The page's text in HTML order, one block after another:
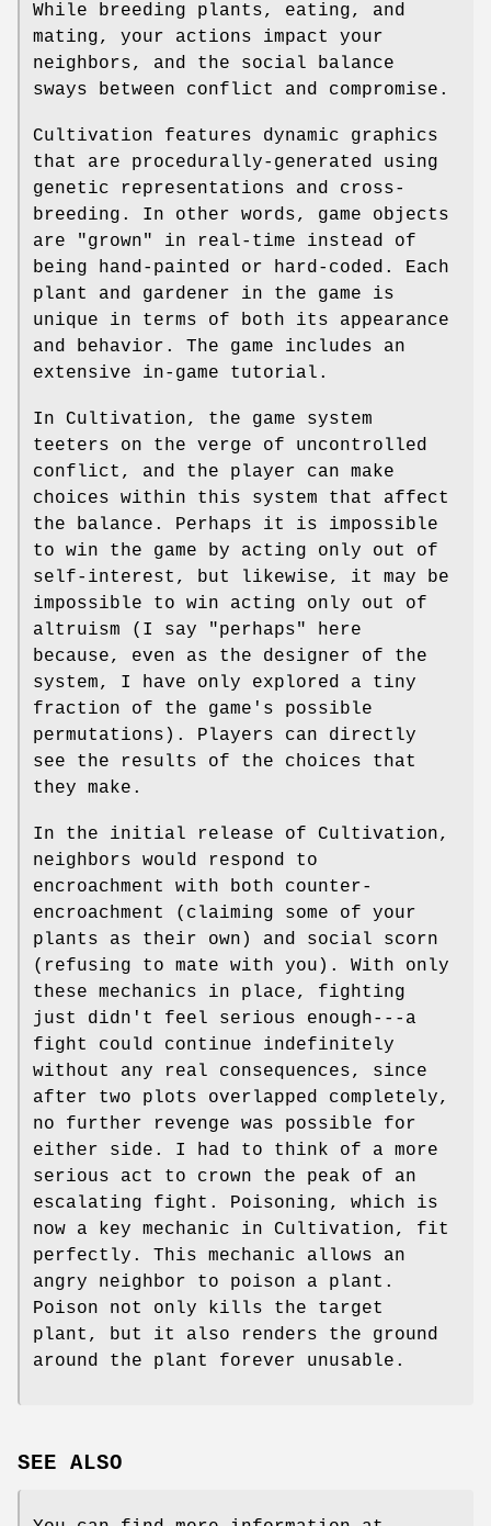
While breeding plants, eating, and
mating, your actions impact your
neighbors, and the social balance
sways between conflict and compromise.
Cultivation features dynamic graphics
that are procedurally-generated using
genetic representations and cross-
breeding. In other words, game objects
are "grown" in real-time instead of
being hand-painted or hard-coded. Each
plant and gardener in the game is
unique in terms of both its appearance
and behavior. The game includes an
extensive in-game tutorial.
In Cultivation, the game system
teeters on the verge of uncontrolled
conflict, and the player can make
choices within this system that affect
the balance. Perhaps it is impossible
to win the game by acting only out of
self-interest, but likewise, it may be
impossible to win acting only out of
altruism (I say "perhaps" here
because, even as the designer of the
system, I have only explored a tiny
fraction of the game's possible
permutations). Players can directly
see the results of the choices that
they make.
In the initial release of Cultivation,
neighbors would respond to
encroachment with both counter-
encroachment (claiming some of your
plants as their own) and social scorn
(refusing to mate with you). With only
these mechanics in place, fighting
just didn't feel serious enough---a
fight could continue indefinitely
without any real consequences, since
after two plots overlapped completely,
no further revenge was possible for
either side. I had to think of a more
serious act to crown the peak of an
escalating fight. Poisoning, which is
now a key mechanic in Cultivation, fit
perfectly. This mechanic allows an
angry neighbor to poison a plant.
Poison not only kills the target
plant, but it also renders the ground
around the plant forever unusable.
SEE ALSO